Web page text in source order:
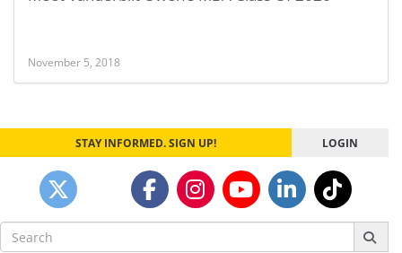
November 5, 2018
STAY INFORMED. SIGN UP! LOGIN
Search
for: